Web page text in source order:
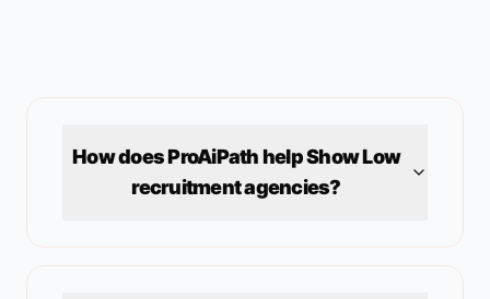
How does ProAiPath helpShow Low
recruitment agencies?